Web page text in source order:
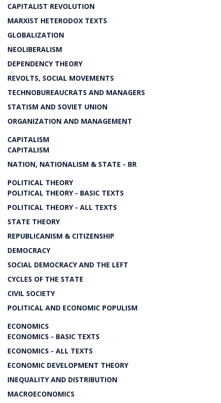
CAPITALIST REVOLUTION
MARXIST HETERODOX TEXTS
GLOBALIZATION
NEOLIBERALISM
DEPENDENCY THEORY
REVOLTS, SOCIAL MOVEMENTS
TECHNOBUREAUCRATS AND MANAGERS
STATISM AND SOVIET UNION
ORGANIZATION AND MANAGEMENT
CAPITALISM
CAPITALISM
NATION, NATIONALISM & STATE - BR
POLITICAL THEORY
POLITICAL THEORY - BASIC TEXTS
POLITICAL THEORY - ALL TEXTS
STATE THEORY
REPUBLICANISM & CITIZENSHIP
DEMOCRACY
SOCIAL DEMOCRACY AND THE LEFT
CYCLES OF THE STATE
CIVIL SOCIETY
POLITICAL AND ECONOMIC POPULISM
ECONOMICS
ECONOMICS - BASIC TEXTS
ECONOMICS - ALL TEXTS
ECONOMIC DEVELOPMENT THEORY
INEQUALITY AND DISTRIBUTION
MACROECONOMICS